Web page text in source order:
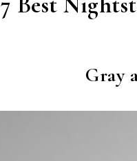
Gray